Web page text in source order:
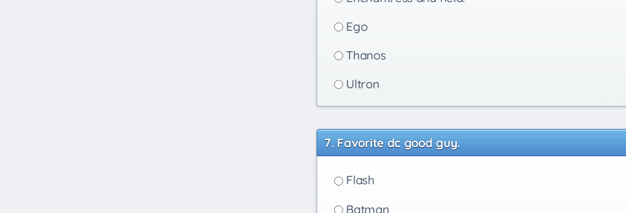
Ego
Thanos
Ultron
Favorite dc good guy.
Flash
Batman